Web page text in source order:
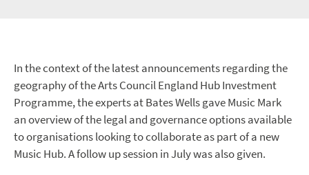
In the context of the latest announcements regarding the
geography of the Arts Council England Hub Investment
Programme, the experts at Bates Wells gave Music Mark
an overview of the legal and governance options available
to organisations looking to collaborate as part of a new
Music Hub. A follow up session in July was also given.